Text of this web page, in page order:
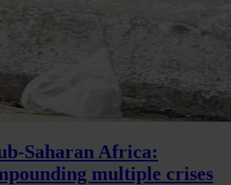
Saharan Africa:
multiple crises